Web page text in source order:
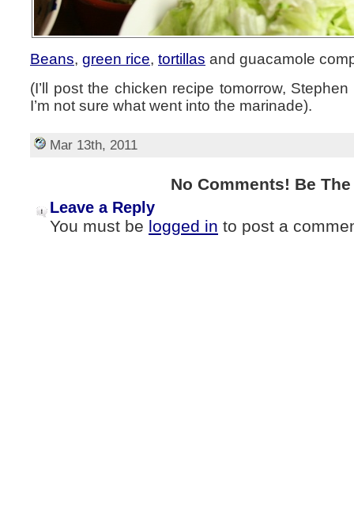
Beans, green rice, tortillas and guacamole
(I’ll post the chicken recipe tomorrow,
I’m not sure what went into the marinade).
Mar 13th, 2011
No Comments! Be
Leave a Reply
You must be logged in to post a